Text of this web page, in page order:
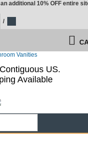
additional 10% OFF entire
/
US.
Available